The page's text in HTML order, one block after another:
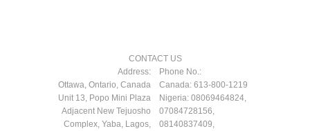
CONTACT US
Phone No.:
Canada: 613-800-1219
Nigeria: 08069464824,
07084728156,
08140837409,
Address:
Ottawa, Ontario, Canada
Unit 13, Popo Mini Plaza
Adjacent New Tejuosho
Complex, Yaba, Lagos,